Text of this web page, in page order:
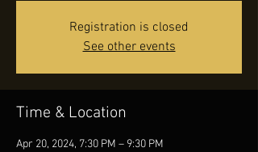
Registration is closed
See other events
Time & Location
Apr 20, 2024, 7:30 PM – 9:30 PM